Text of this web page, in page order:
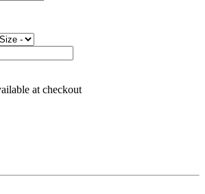
at checkout